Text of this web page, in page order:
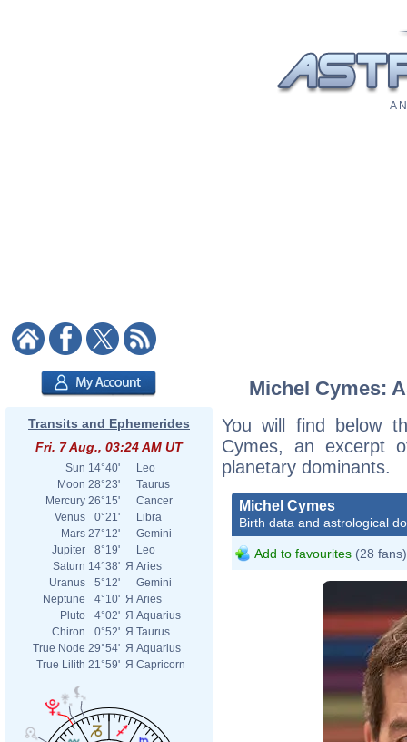
A
Transits and Ephemerides
Fri. 7 Aug., 03:24 AM UT
Sun 14°40'
Leo
Moon 28°23'
Taurus
Mercury 26°15'
Cancer
Venus
0°21'
Libra
Mars 27°12'
Gemini
Jupiter
8°19'
Leo
Saturn 14°38' Я Aries
Uranus
5°12'
Gemini
Neptune
4°10' Я Aries
Pluto
4°02' Я Aquarius
Chiron
0°52' Я Taurus
True Node 29°54' Я Aquarius
True Lilith 21°59' Я Capricorn
Michel Cymes:
You will find below
Cymes, an excerpt
planetary dominants.
Michel Cymes
Birth data and astrological
Add to favourites (28 fans)